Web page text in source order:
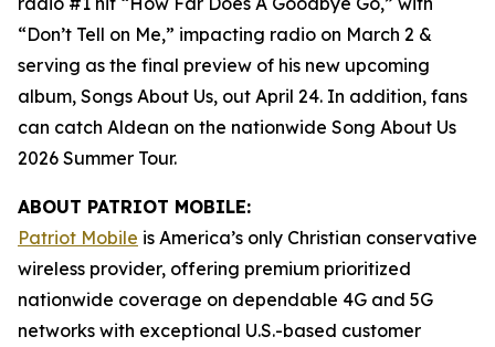
“Don’t Tell on Me,” impacting radio on March 2 &
serving as the final preview of his new upcoming
album, Songs About Us, out April 24. In addition, fans
can catch Aldean on the nationwide Song About Us
2026 Summer Tour.
ABOUT PATRIOT MOBILE:
Patriot Mobile is America’s only Christian conservative
wireless provider, offering premium prioritized
nationwide coverage on dependable 4G and 5G
networks with exceptional U.S.-based customer